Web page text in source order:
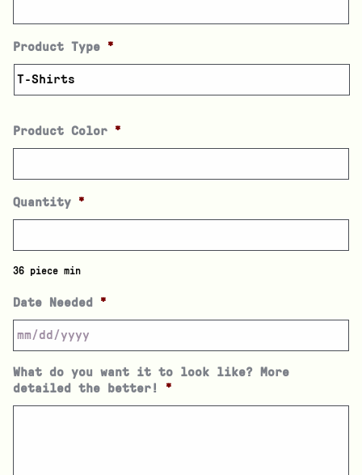
Product Type *
Product Color *
Quantity *
36 piece min
Date Needed *
What do you want it to look like? More
detailed the better!
*